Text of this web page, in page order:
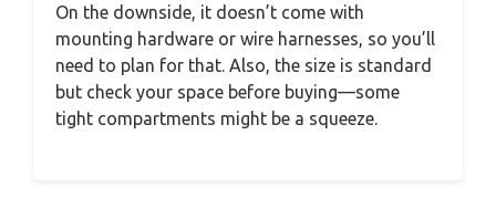
On the downside, it doesn’t come with
mounting hardware or wire harnesses, so you’ll
need to plan for that. Also, the size is standard
but check your space before buying—some
tight compartments might be a squeeze.